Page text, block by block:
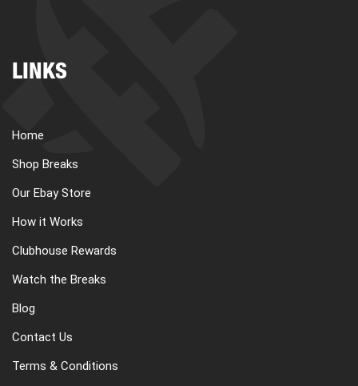
LINKS
Home
Shop Breaks
Our Ebay Store
How it Works
Clubhouse Rewards
Watch the Breaks
Blog
Contact Us
Terms & Conditions